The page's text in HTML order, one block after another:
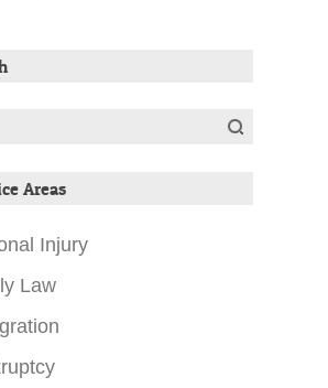
Areas
Injury
Law